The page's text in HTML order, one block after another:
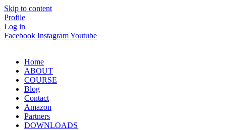
Skip to content
Profile
Log in
Facebook InstagramYoutube
Home
ABOUT
COURSE
Blog
Contact
Amazon
Partners
DOWNLOADS